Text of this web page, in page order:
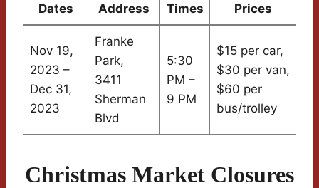
Dates Address Times Prices
Nov 19,
2023 –
Dec 31,
2023
Franke
Park,
3411
Sherman
Blvd
5:30
PM –
9 PM
$15 per car,
$30 per van,
$60 per
bus/trolley
Christmas Market Closures